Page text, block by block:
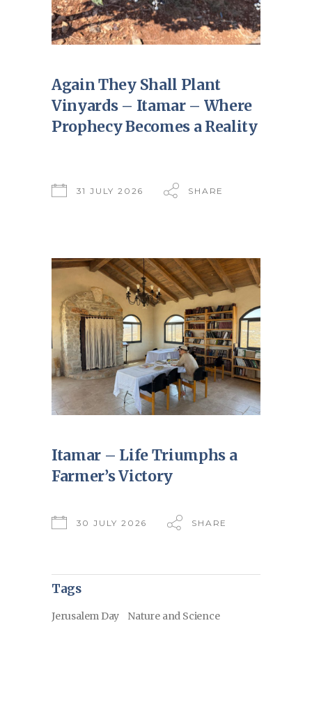
Again They Shall Plant
Vinyards – Itamar – Where
Prophecy Becomes a Reality
31 JULY 2026 SHARE
Itamar – Life Triumphs a
Farmer’s Victory
30 JULY 2026 SHARE
Tags
Jerusalem Day Nature and Science